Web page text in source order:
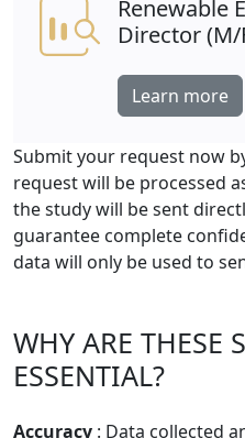
Renewable
Director (M/
Learn more
Submit your request now
request will be processed
the study will be sent
guarantee complete
data will only be used to
WHY ARE THESE
ESSENTIAL?
Accuracy : Data collected